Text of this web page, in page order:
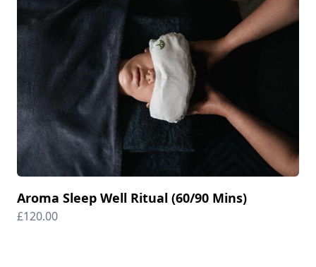
Aroma Sleep Well Ritual (60/90 Mins)
£120.00